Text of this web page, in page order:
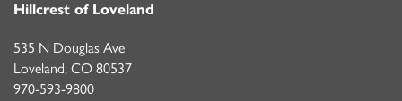
Hillcrest of Loveland
535 N Douglas Ave
Loveland, CO 80537
970-593-9800